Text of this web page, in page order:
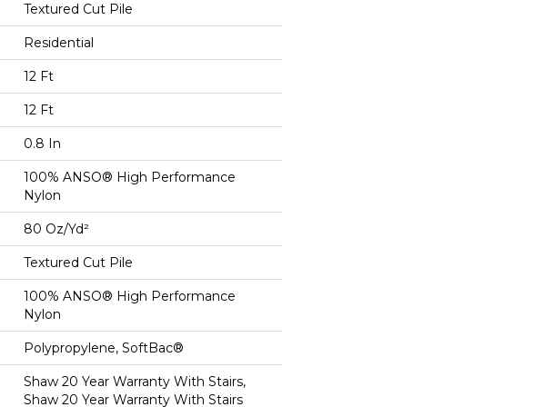
Textured Cut Pile
Residential
12 Ft
12 Ft
0.8 In
100% ANSO® High Performance
Nylon
80 Oz/yd²
Textured Cut Pile
100% ANSO® High Performance
Nylon
Polypropylene, SoftBac®
Shaw 20 Year Warranty With Stairs,
Shaw 20 Year Warranty With Stairs